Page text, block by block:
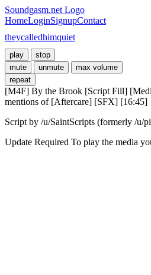
Soundgasm.net Logo
HomeLoginSignupContact
theycalledhimquiet
play
stop
mute
unmute
max volume
repeat
[M4F] By the Brook [Script Fill]
mentions of [Aftercare] [SFX] [16:45]
Script by /u/SaintScripts (formerly /u/
Update Required To play the media